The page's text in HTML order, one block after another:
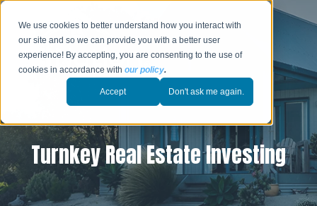
We use cookies to better understand how you interact with
our site and so we can provide you with a better user
experience! By accepting, you are consenting to the use of
cookies in accordance withour policy.
Accept Don't ask me again.
Turnkey Real Estate Investing